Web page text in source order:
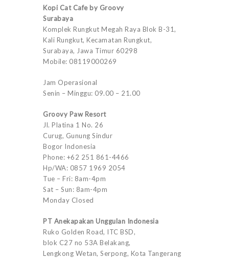
Kopi Cat Cafe by Groovy
Surabaya
Komplek Rungkut Megah Raya Blok B-31,
Kali Rungkut, Kecamatan Rungkut,
Surabaya, Jawa Timur 60298
Mobile: 08119000269
Jam Operasional
Senin – Minggu: 09.00 – 21.00
Groovy Paw Resort
Jl. Platina 1 No. 26
Curug, Gunung Sindur
Bogor Indonesia
Phone: +62 251 861-4466
Hp/WA: 0857 1969 2054
Tue – Fri: 8am-4pm
Sat – Sun: 8am-4pm
Monday Closed
PT Anekapakan Unggulan Indonesia
Ruko Golden Road, ITC BSD,
blok C27 no 53A Belakang,
Lengkong Wetan, Serpong, Kota Tangerang